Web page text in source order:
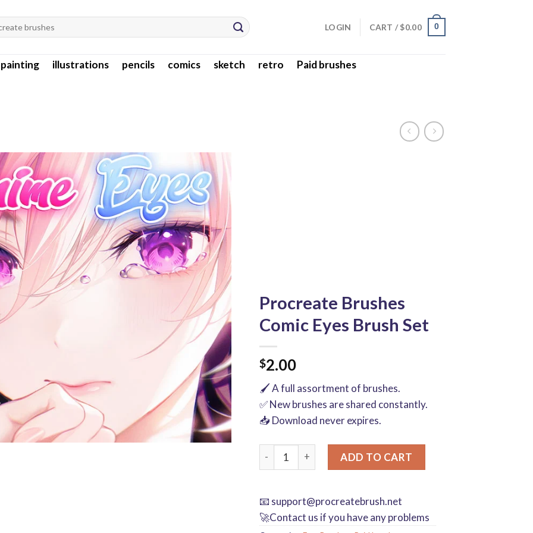
LOGIN CART /$0.00 0
illustrations pencils comics sketch retro
Paid brushes
Procreate Brushes
Comic Eyes Brush Set
$2.00
🖌️ A full assortment of brushes.
✅ New brushes are shared constantly.
📥 Download never expires.
Procreate Brushes Comic Eyes Brush Set quantity
ADD TO CART
📧 support@procreatebrush.net
🚀Contact us if you have any problems